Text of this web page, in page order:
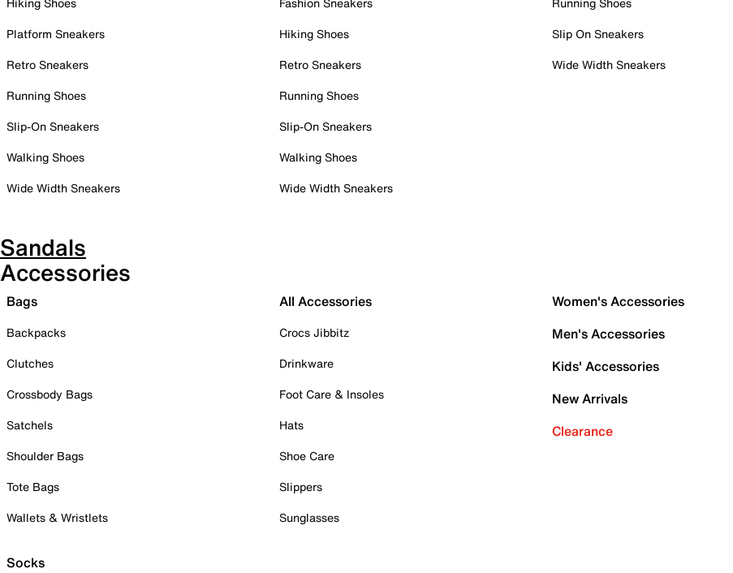
Platform Sneakers
Retro Sneakers
Running Shoes
Slip-On Sneakers
Walking Shoes
Wide Width Sneakers
Hiking Shoes
Retro Sneakers
Running Shoes
Slip-On Sneakers
Walking Shoes
Wide Width Sneakers
Slip On Sneakers
Wide Width Sneakers
Sandals
Accessories
Bags
Backpacks
Clutches
Crossbody Bags
Satchels
Shoulder Bags
Tote Bags
Wallets & Wristlets
Socks
All Accessories
Crocs Jibbitz
Drinkware
Foot Care & Insoles
Hats
Shoe Care
Slippers
Sunglasses
Women's Accessories
Men's Accessories
Kids' Accessories
New Arrivals
Clearance